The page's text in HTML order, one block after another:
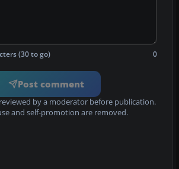
(30 to go) 0
Post comment
by a moderator before publication.
and self-promotion are removed.